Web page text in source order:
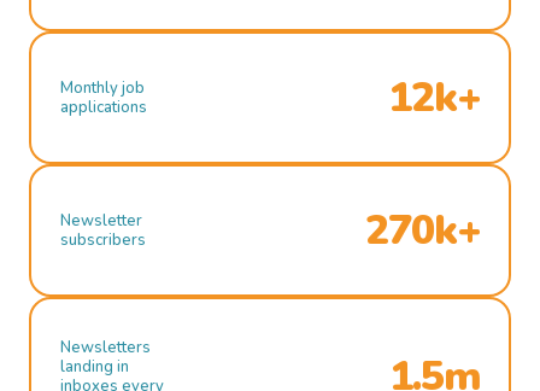
Monthly job
applications
12k+
Newsletter
subscribers
270k+
Newsletters
landing in
inboxes every
1.5m